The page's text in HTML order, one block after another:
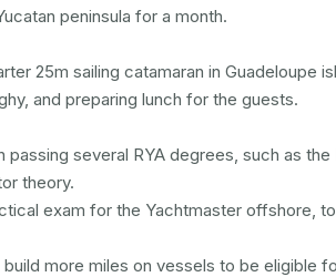
peninsula for a month.
25m sailing catamaran in Guadeloupe
and preparing lunch for the guests.
passing several RYA degrees, such as
theory.
exam for the Yachtmaster offshore,
more miles on vessels to be eligible